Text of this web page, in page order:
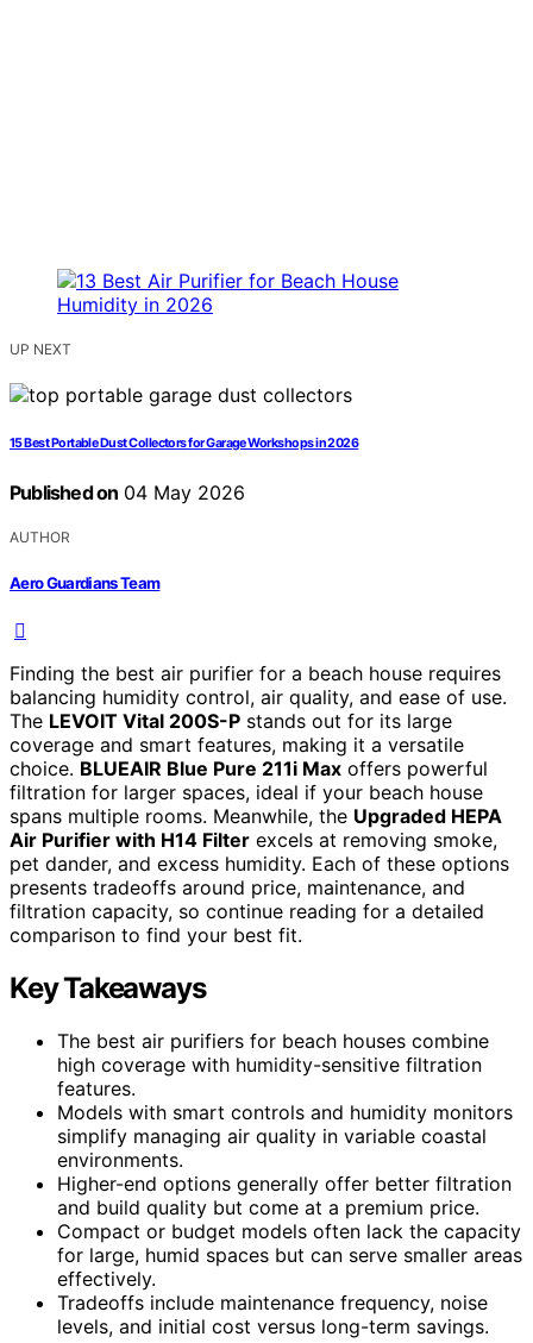
UP NEXT
15 Best Portable Dust Collectors for Garage Workshops in 2026
Published on 04 May 2026
AUTHOR
Aero Guardians Team
Finding the best air purifier for a beach house requires
balancing humidity control, air quality, and ease of use.
The LEVOIT Vital 200S-P stands out for its large
coverage and smart features, making it a versatile
choice. BLUEAIR Blue Pure 211i Max offers powerful
filtration for larger spaces, ideal if your beach house
spans multiple rooms. Meanwhile, the Upgraded HEPA
Air Purifier with H14 Filter excels at removing smoke,
pet dander, and excess humidity. Each of these options
presents tradeoffs around price, maintenance, and
filtration capacity, so continue reading for a detailed
comparison to find your best fit.
Key Takeaways
The best air purifiers for beach houses combine
high coverage with humidity-sensitive filtration
features.
Models with smart controls and humidity monitors
simplify managing air quality in variable coastal
environments.
Higher-end options generally offer better filtration
and build quality but come at a premium price.
Compact or budget models often lack the capacity
for large, humid spaces but can serve smaller areas
effectively.
Tradeoffs include maintenance frequency, noise
levels, and initial cost versus long-term savings.